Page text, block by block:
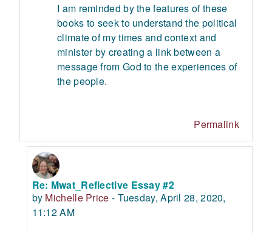
I am reminded by the features of these
books to seek to understand the political
climate of my times and context and
minister by creating a link between a
message from God to the experiences of
the people.
Permalink
In reply to Mwat Asedeh
Re: Mwat_Reflective Essay #2
by Michelle Price - Tuesday, April 28, 2020,
11:12 AM